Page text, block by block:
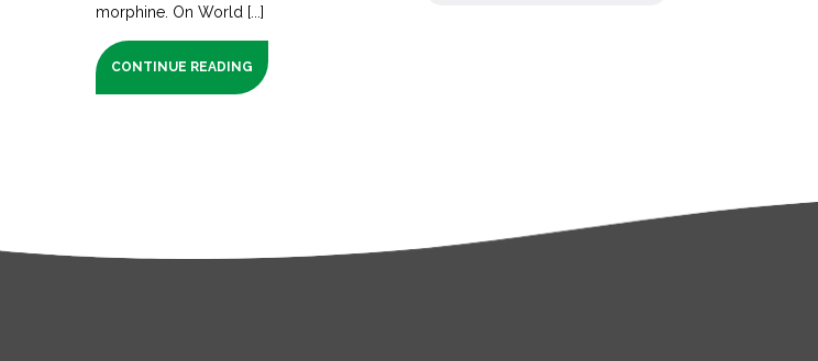
morphine. On World [...]
CONTINUE READING